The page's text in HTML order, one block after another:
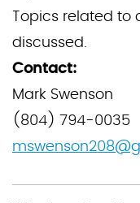
Topics related to
discussed.
Contact:
Mark Swenson
(804) 794-0035